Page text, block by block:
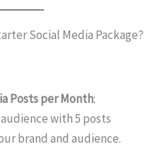
Social Media Package?
Posts per Month:
with 5 posts
brand and audience.